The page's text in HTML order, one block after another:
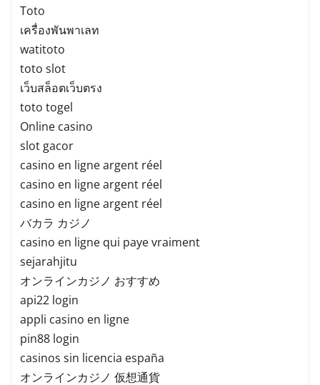
Toto
เครื่องพันพาเลท
watitoto
toto slot
เว็บสล็อตเว็บตรง
toto togel
Online casino
slot gacor
casino en ligne argent réel
casino en ligne argent réel
casino en ligne argent réel
バカラ カジノ
casino en ligne qui paye vraiment
sejarahjitu
オンラインカジノ おすすめ
api22 login
appli casino en ligne
pin88 login
casinos sin licencia españa
オンラインカジノ 仮想通貨